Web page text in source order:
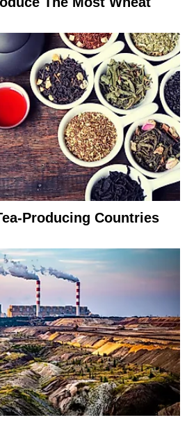
Producing Countries